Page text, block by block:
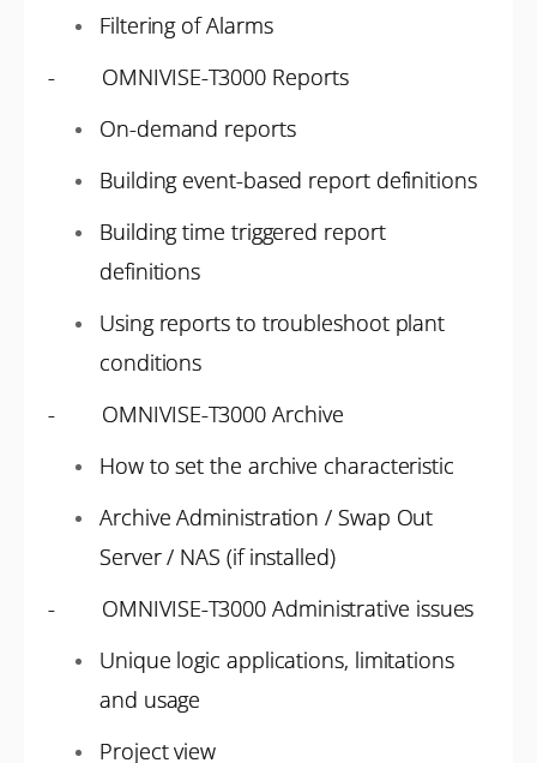
Filtering of Alarms
- OMNIVISE-T3000 Reports
On-demand reports
Building event-based report definitions
Building time triggered report
definitions
Using reports to troubleshoot plant
conditions
- OMNIVISE-T3000 Archive
How to set the archive characteristic
Archive Administration / Swap Out
Server / NAS (if installed)
- OMNIVISE-T3000 Administrative issues
Unique logic applications, limitations
and usage
Project view